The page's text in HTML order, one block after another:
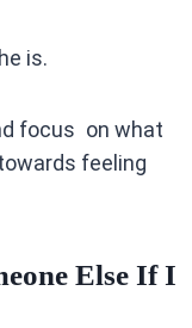
is.
focus on what
feeling
Else If I